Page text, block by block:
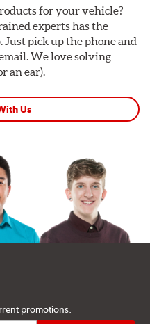
for your vehicle?
experts has the
Just pick up the phone and
We love solving
an ear).
Us
promotions.